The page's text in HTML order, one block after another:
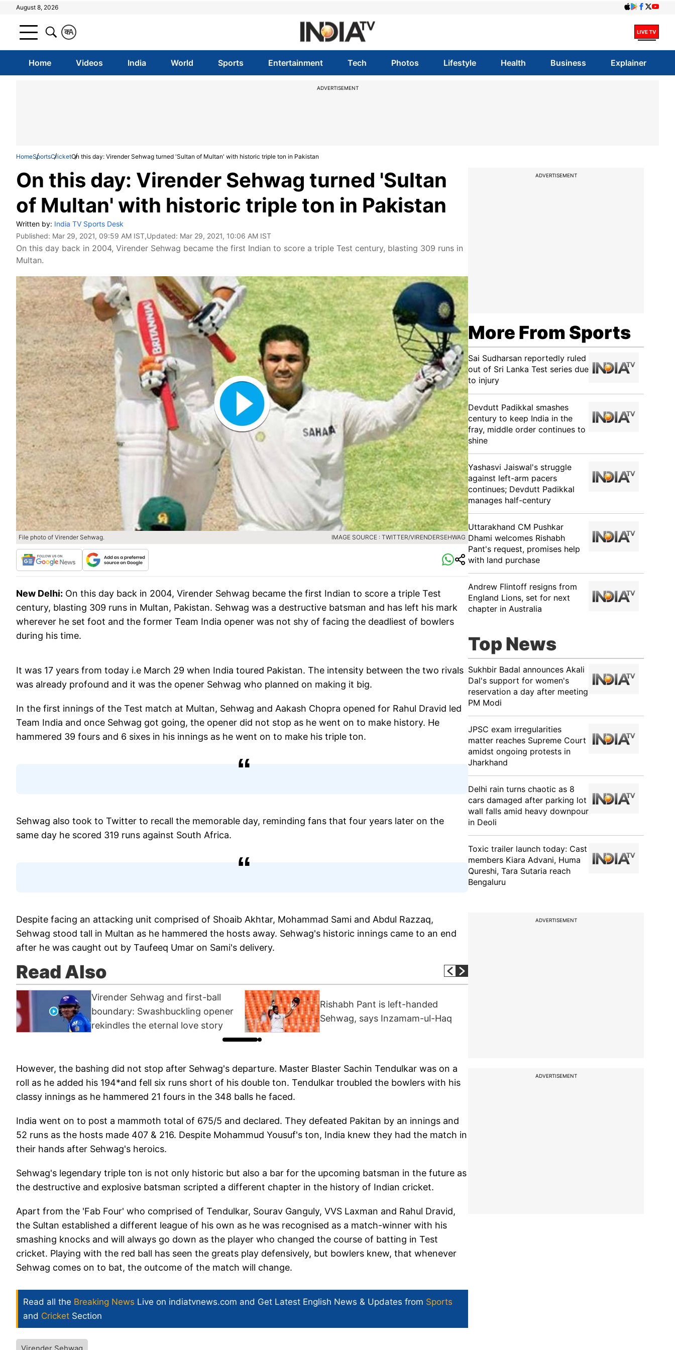
August 8, 2026
A
क
Home Videos India World Sports Entertainment Tech Photos Lifestyle Health Business Explainer
ADVERTISEMENT
HomeSportsCricketOn this day: Virender Sehwag turned 'Sultan of Multan' with historic triple ton in Pakistan
On this day: Virender Sehwag turned 'Sultan
of Multan' with historic triple ton in Pakistan
Written by: India TV Sports Desk
Published: Mar 29, 2021, 09:59 AM IST,Updated: Mar 29, 2021, 10:06 AM IST
On this day back in 2004, Virender Sehwag became the first Indian to score a triple Test century, blasting 309 runs in
Multan.
File photo of Virender Sehwag. IMAGE SOURCE : TWITTER/VIRENDERSEHWAG
New Delhi: On this day back in 2004, Virender Sehwag became the first Indian to score a triple Test
century, blasting 309 runs in Multan, Pakistan. Sehwag was a destructive batsman and has left his mark
wherever he set foot and the former Team India opener was not shy of facing the deadliest of bowlers
during his time.
It was 17 years from today i.e March 29 when India toured Pakistan. The intensity between the two rivals
was already profound and it was the opener Sehwag who planned on making it big.
In the first innings of the Test match at Multan, Sehwag and Aakash Chopra opened for Rahul Dravid led
Team India and once Sehwag got going, the opener did not stop as he went on to make history. He
hammered 39 fours and 6 sixes in his innings as he went on to make his triple ton.
Sehwag also took to Twitter to recall the memorable day, reminding fans that four years later on the
same day he scored 319 runs against South Africa.
Despite facing an attacking unit comprised of Shoaib Akhtar, Mohammad Sami and Abdul Razzaq,
Sehwag stood tall in Multan as he hammered the hosts away. Sehwag's historic innings came to an end
after he was caught out by Taufeeq Umar on Sami's delivery.
Read Also
Virender Sehwag and first-ball
boundary: Swashbuckling opener
rekindles the eternal love story
Rishabh Pant is left-handed
Sehwag, says Inzamam-ul-Haq
However, the bashing did not stop after Sehwag's departure. Master Blaster Sachin Tendulkar was on a
roll as he added his 194*and fell six runs short of his double ton. Tendulkar troubled the bowlers with his
classy innings as he hammered 21 fours in the 348 balls he faced.
India went on to post a mammoth total of 675/5 and declared. They defeated Pakitan by an innings and
52 runs as the hosts made 407 & 216. Despite Mohammud Yousuf's ton, India knew they had the match in
their hands after Sehwag's heroics.
Sehwag's legendary triple ton is not only historic but also a bar for the upcoming batsman in the future as
the destructive and explosive batsman scripted a different chapter in the history of Indian cricket.
Apart from the 'Fab Four' who comprised of Tendulkar, Sourav Ganguly, VVS Laxman and Rahul Dravid,
the Sultan established a different league of his own as he was recognised as a match-winner with his
smashing knocks and will always go down as the player who changed the course of batting in Test
cricket. Playing with the red ball has seen the greats play defensively, but bowlers knew, that whenever
Sehwag comes on to bat, the outcome of the match will change.
Read all the Breaking News Live on indiatvnews.com and Get Latest English News & Updates from Sports
and Cricket Section
ADVERTISEMENT
More From Sports
Sai Sudharsan reportedly ruled
out of Sri Lanka Test series due
to injury
Devdutt Padikkal smashes
century to keep India in the
fray, middle order continues to
shine
Yashasvi Jaiswal's struggle
against left-arm pacers
continues; Devdutt Padikkal
manages half-century
Uttarakhand CM Pushkar
Dhami welcomes Rishabh
Pant's request, promises help
with land purchase
Andrew Flintoff resigns from
England Lions, set for next
chapter in Australia
Top News
Sukhbir Badal announces Akali
Dal's support for women's
reservation a day after meeting
PM Modi
JPSC exam irregularities
matter reaches Supreme Court
amidst ongoing protests in
Jharkhand
Delhi rain turns chaotic as 8
cars damaged after parking lot
wall falls amid heavy downpour
in Deoli
Toxic trailer launch today: Cast
members Kiara Advani, Huma
Qureshi, Tara Sutaria reach
Bengaluru
ADVERTISEMENT
ADVERTISEMENT